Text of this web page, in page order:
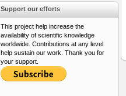
Support our efforts
This project help increase the
availability of scientific knowledge
worldwide. Contributions at any level
help sustain our work. Thank you for
your support.